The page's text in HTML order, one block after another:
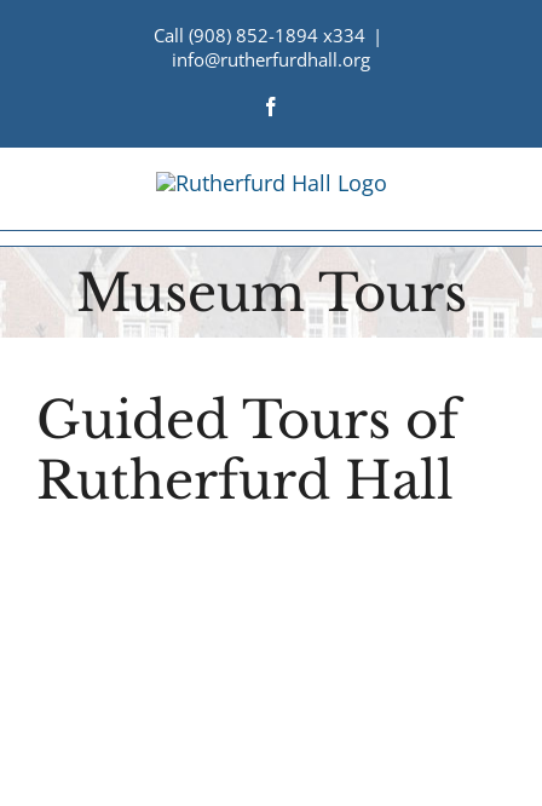
Call (908) 852-1894 x334 |
info@rutherfurdhall.org
Museum Tours
Guided Tours of
Rutherfurd Hall